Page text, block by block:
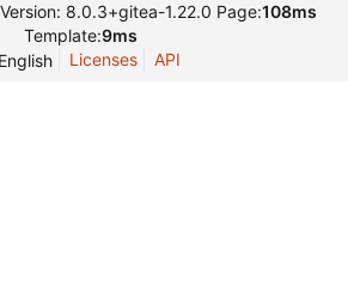
Version: 8.0.3+gitea-1.22.0 Page:108ms
Template:9ms
Licenses API